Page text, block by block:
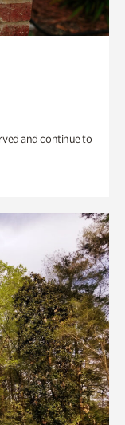
and continue to